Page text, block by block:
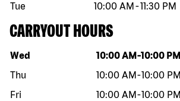
Tue
10:00 AM -11:30 PM
CARRYOUT HOURS
Day of the week Hours
Wed 10:00 AM -10:00 PM
Thu
10:00 AM -10:00 PM
Fri
10:00 AM -10:00 PM